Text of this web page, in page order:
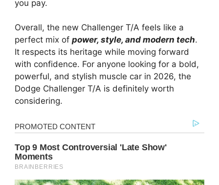
you pay.
Overall, the new Challenger T/A feels like a
perfect mix of power, style, and modern tech.
It respects its heritage while moving forward
with confidence. For anyone looking for a bold,
powerful, and stylish muscle car in 2026, the
Dodge Challenger T/A is definitely worth
considering.